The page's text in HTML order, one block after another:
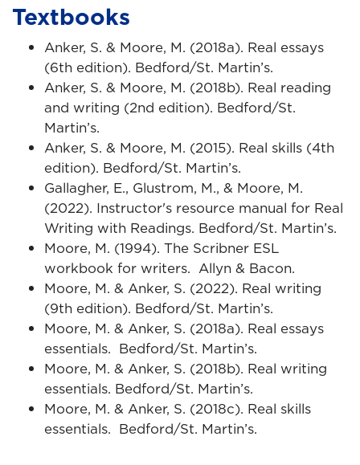
Textbooks
Anker, S. & Moore, M. (2018a). Real essays
(6th edition). Bedford/St. Martin’s.
Anker, S. & Moore, M. (2018b). Real reading
and writing (2nd edition). Bedford/St.
Martin’s.
Anker, S. & Moore, M. (2015). Real skills (4th
edition). Bedford/St. Martin’s.
Gallagher, E., Glustrom, M., & Moore, M.
(2022). Instructor's resource manual for Real
Writing with Readings. Bedford/St. Martin’s.
Moore, M. (1994). The Scribner ESL
workbook for writers. Allyn & Bacon.
Moore, M. & Anker, S. (2022). Real writing
(9th edition). Bedford/St. Martin’s.
Moore, M. & Anker, S. (2018a). Real essays
essentials. Bedford/St. Martin’s.
Moore, M. & Anker, S. (2018b). Real writing
essentials. Bedford/St. Martin’s.
Moore, M. & Anker, S. (2018c). Real skills
essentials. Bedford/St. Martin’s.